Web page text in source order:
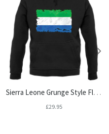
Sierra Leone Grunge Style Flag Unisex Hoodie
£29.95